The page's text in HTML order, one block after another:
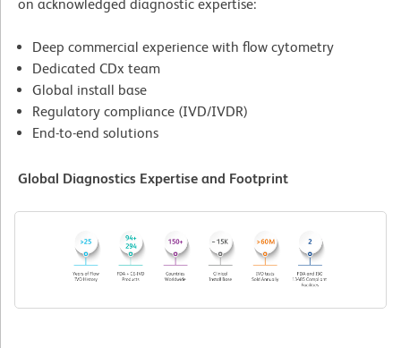
on acknowledged diagnostic expertise:
Deep commercial experience with flow cytometry
Dedicated CDx team
Global install base
Regulatory compliance (IVD/IVDR)
End-to-end solutions
Global Diagnostics Expertise and Footprint